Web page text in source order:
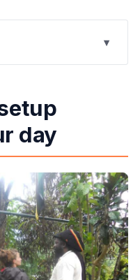
on your day
drive that makes
in Nine Mile: more
mausoleum
not included
foot climb with
day